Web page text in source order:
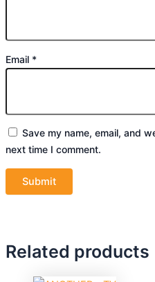
Email *
Save my name, email, and
next time I comment.
Related products